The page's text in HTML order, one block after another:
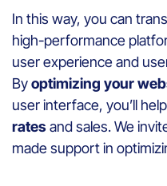
In this way, you can
high-performance
user experience and
Byoptimizing your
user interface, you’ll help
ratesand sales. We
made support in